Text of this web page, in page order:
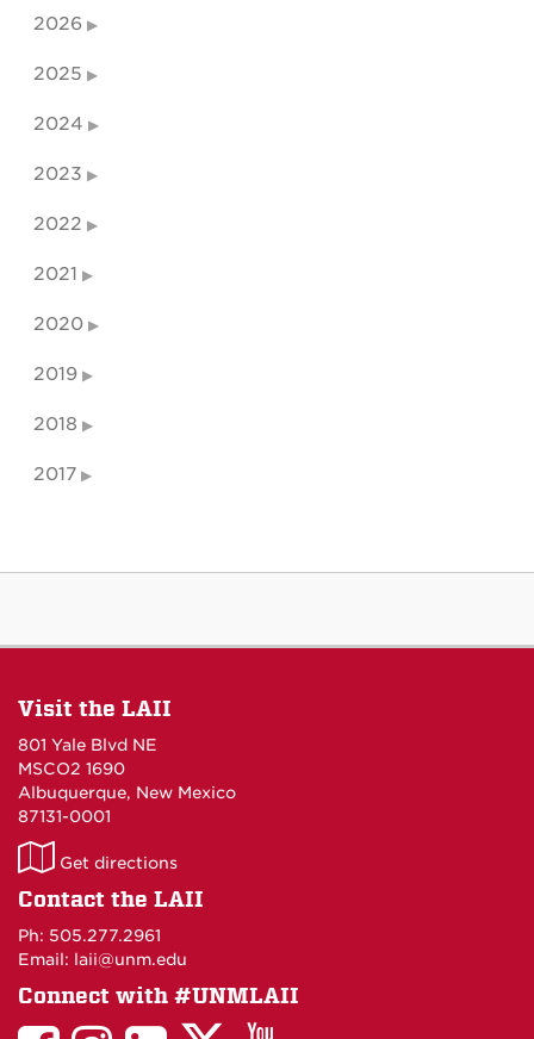
2026
2025
2024
2023
2022
2021
2020
2019
2018
2017
Visit the LAII
801 Yale Blvd NE
MSCO2 1690
Albuquerque, New Mexico
87131-0001
LAII
on
Get directions
Contact the LAII
Ph: 505.277.2961
Email: laii@unm.edu
Connect with #UNMLAII